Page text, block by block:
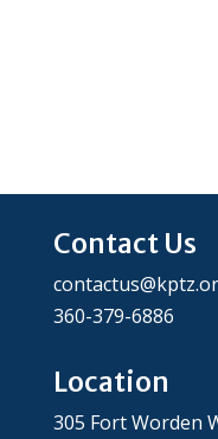
Contact Us
360-379-6886
Location
305 Fort Worden